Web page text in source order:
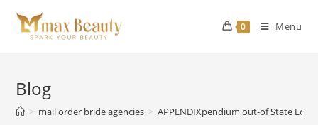
content
0 Menu
Blog
> mail order bride agencies > APPENDIXpendium out-of State